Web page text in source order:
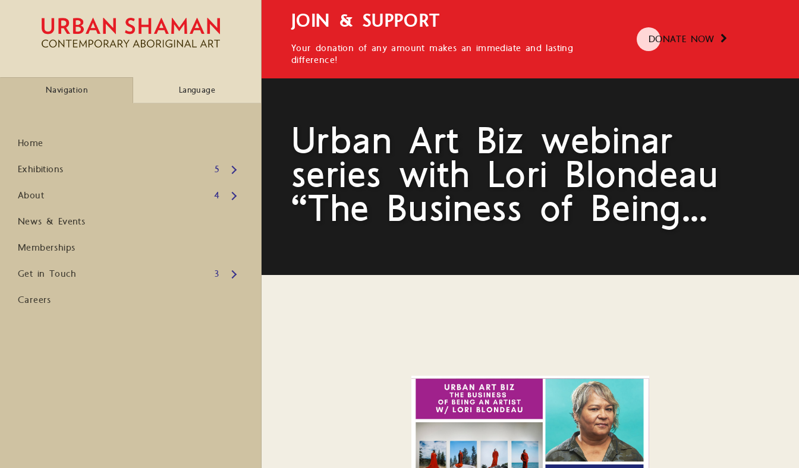
Navigation Language
Home
Exhibitions
5
Open submenu
About
4
Open submenu
News & Events
Memberships
Get in Touch
3
Open submenu
Careers
JOIN & SUPPORT
Your donation of any amount makes an immediate and lasting
difference!
DONATE NOW
Urban Art Biz webinar
series with Lori Blondeau
“The Business of Being...